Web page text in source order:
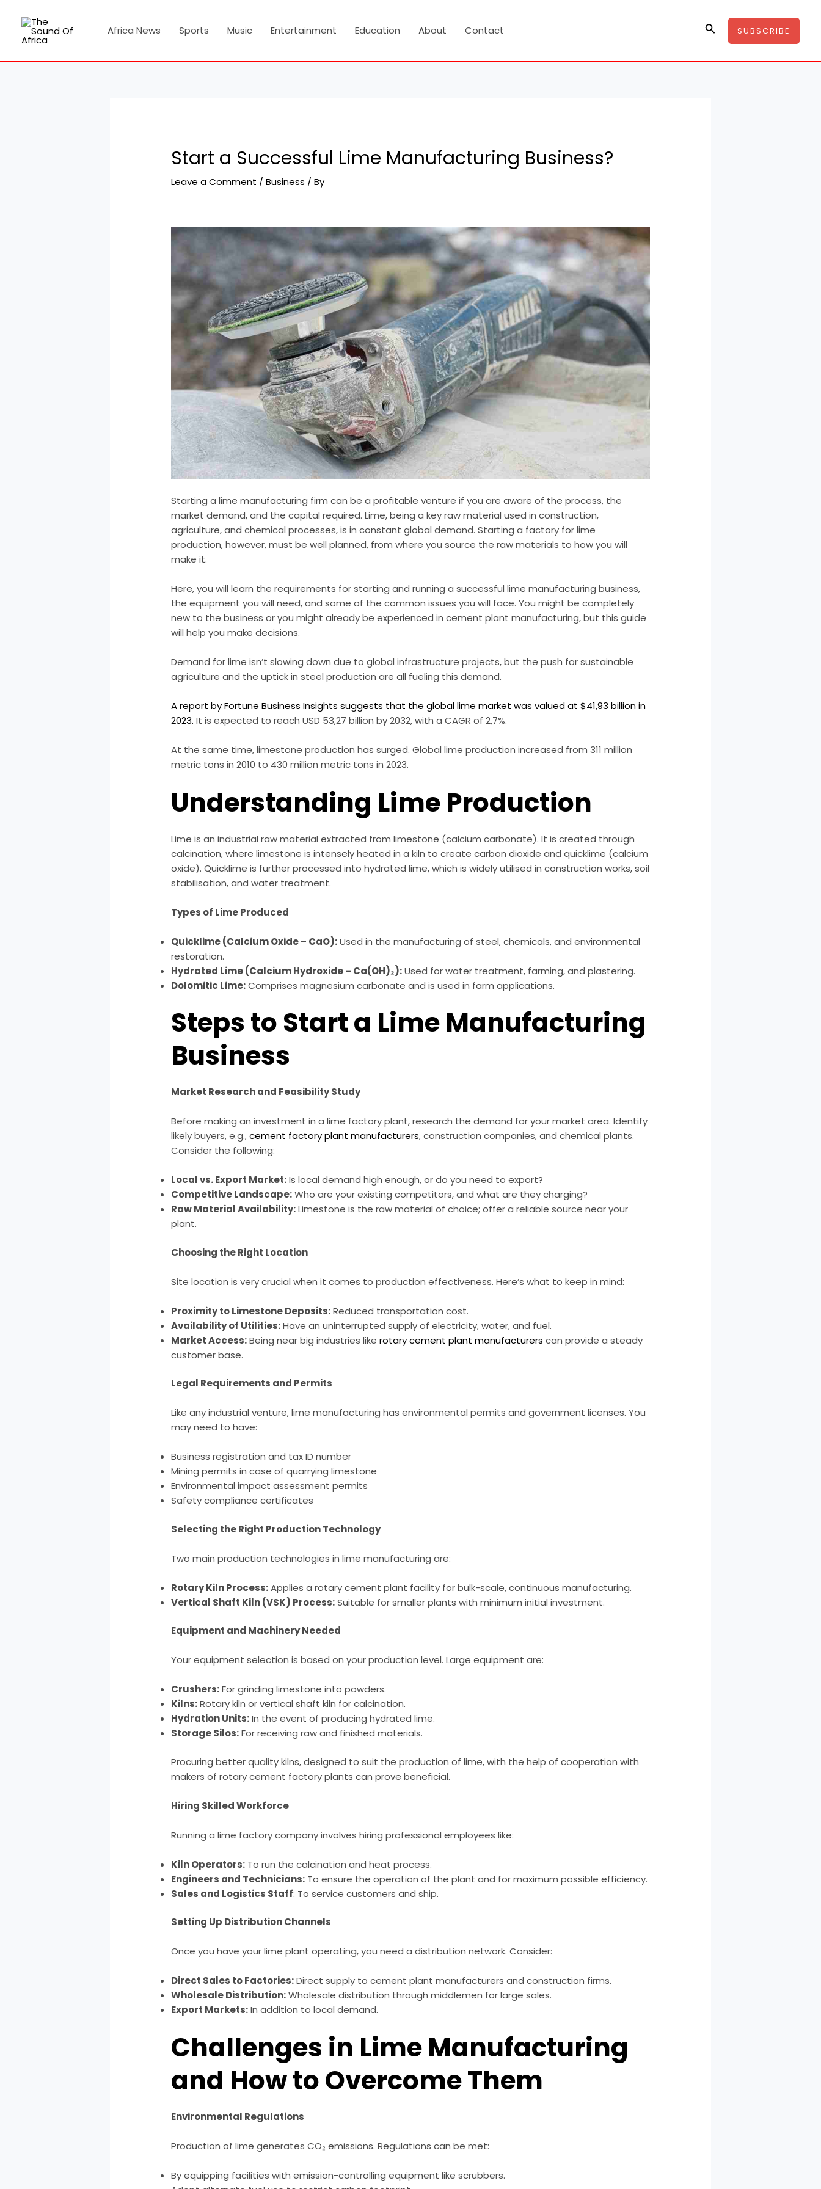
content
Africa News Sports Music Entertainment Education About Contact SearchSUBSCRIBE
Start a Successful Lime Manufacturing Business?
Leave a Comment /Business / By
Starting a lime manufacturing firm can be a profitable venture if you are aware of the process, the
market demand, and the capital required. Lime, being a key raw material used in construction,
agriculture, and chemical processes, is in constant global demand. Starting a factory for lime
production, however, must be well planned, from where you source the raw materials to how you will
make it.
Here, you will learn the requirements for starting and running a successful lime manufacturing business,
the equipment you will need, and some of the common issues you will face. You might be completely
new to the business or you might already be experienced in cement plant manufacturing, but this guide
will help you make decisions.
Demand for lime isn’t slowing down due to global infrastructure projects, but the push for sustainable
agriculture and the uptick in steel production are all fueling this demand.
A report by Fortune Business Insights suggests that the global lime market was valued at $41,93 billion in
2023. It is expected to reach USD 53,27 billion by 2032, with a CAGR of 2,7%.
At the same time, limestone production has surged. Global lime production increased from 311 million
metric tons in 2010 to 430 million metric tons in 2023.
Understanding Lime Production
Lime is an industrial raw material extracted from limestone (calcium carbonate). It is created through
calcination, where limestone is intensely heated in a kiln to create carbon dioxide and quicklime (calcium
oxide). Quicklime is further processed into hydrated lime, which is widely utilised in construction works, soil
stabilisation, and water treatment.
Types of Lime Produced
Quicklime (Calcium Oxide – CaO):Used in the manufacturing of steel, chemicals, and environmental
restoration.
Hydrated Lime (Calcium Hydroxide – Ca(OH)₂):Used for water treatment, farming, and plastering.
Dolomitic Lime:Comprises magnesium carbonate and is used in farm applications.
Steps to Start a Lime Manufacturing
Business
Market Research and Feasibility Study
Before making an investment in a lime factory plant, research the demand for your market area. Identify
likely buyers, e.g.,cement factory plant manufacturers, construction companies, and chemical plants.
Consider the following:
Local vs. Export Market:Is local demand high enough, or do you need to export?
Competitive Landscape:Who are your existing competitors, and what are they charging?
Raw Material Availability:Limestone is the raw material of choice; offer a reliable source near your
plant.
Choosing the Right Location
Site location is very crucial when it comes to production effectiveness. Here’s what to keep in mind:
Proximity to Limestone Deposits:Reduced transportation cost.
Availability of Utilities:Have an uninterrupted supply of electricity, water, and fuel.
Market Access:Being near big industries likerotary cement plant manufacturers can provide a steady
customer base.
Legal Requirements and Permits
Like any industrial venture, lime manufacturing has environmental permits and government licenses. You
may need to have:
Business registration and tax ID number
Mining permits in case of quarrying limestone
Environmental impact assessment permits
Safety compliance certificates
Selecting the Right Production Technology
Two main production technologies in lime manufacturing are:
Rotary Kiln Process:Applies a rotary cement plant facility for bulk-scale, continuous manufacturing.
Vertical Shaft Kiln (VSK) Process:Suitable for smaller plants with minimum initial investment.
Equipment and Machinery Needed
Your equipment selection is based on your production level. Large equipment are:
Crushers:For grinding limestone into powders.
Kilns:Rotary kiln or vertical shaft kiln for calcination.
Hydration Units:In the event of producing hydrated lime.
Storage Silos:For receiving raw and finished materials.
Procuring better quality kilns, designed to suit the production of lime, with the help of cooperation with
makers of rotary cement factory plants can prove beneficial.
Hiring Skilled Workforce
Running a lime factory company involves hiring professional employees like:
Kiln Operators: To run the calcination and heat process.
Engineers and Technicians: To ensure the operation of the plant and for maximum possible efficiency.
Sales and Logistics Staff: To service customers and ship.
Setting Up Distribution Channels
Once you have your lime plant operating, you need a distribution network. Consider:
Direct Sales to Factories:Direct supply to cement plant manufacturers and construction firms.
Wholesale Distribution:Wholesale distribution through middlemen for large sales.
Export Markets:In addition to local demand.
Challenges in Lime Manufacturing
and How to Overcome Them
Environmental Regulations
Production of lime generates CO₂ emissions. Regulations can be met:
By equipping facilities with emission-controlling equipment like scrubbers.